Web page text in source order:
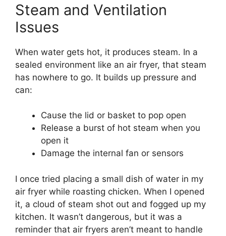
Steam and Ventilation
Issues
When water gets hot, it produces steam. In a
sealed environment like an air fryer, that steam
has nowhere to go. It builds up pressure and
can:
Cause the lid or basket to pop open
Release a burst of hot steam when you
open it
Damage the internal fan or sensors
I once tried placing a small dish of water in my
air fryer while roasting chicken. When I opened
it, a cloud of steam shot out and fogged up my
kitchen. It wasn’t dangerous, but it was a
reminder that air fryers aren’t meant to handle